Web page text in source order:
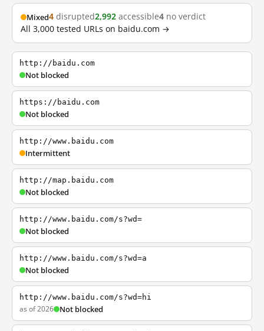
Mixed4 disrupted2,992 accessible4 no verdict
All 3,000 tested URLs on baidu.com →
http://baidu.com
Not blocked
https://baidu.com
Not blocked
http://www.baidu.com
Intermittent
http://map.baidu.com
Not blocked
http://www.baidu.com/s?wd=
Not blocked
http://www.baidu.com/s?wd=a
Not blocked
http://www.baidu.com/s?wd=hi
as of 2026 Not blocked